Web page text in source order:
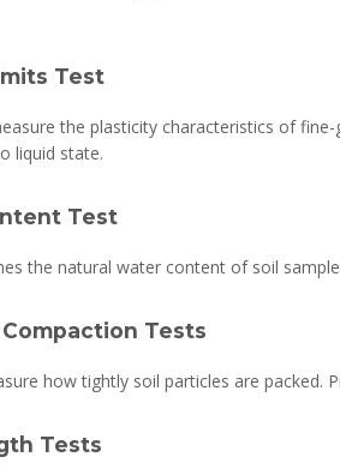
Test
the plasticity characteristics of
liquid state.
Test
the natural water content of soil
Tests
how tightly soil particles are packed.
Tests